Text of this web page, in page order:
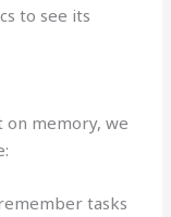
to see its
on memory, we
tasks